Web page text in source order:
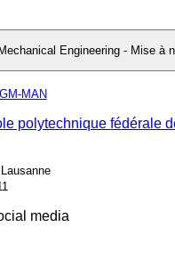
Engineering - Mise à
GM-MAN
media